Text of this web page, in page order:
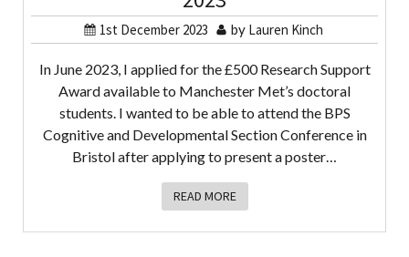
1st December 2023 by Lauren Kinch
In June 2023, I applied for the £500 Research Support
Award available to Manchester Met’s doctoral
students. I wanted to be able to attend the BPS
Cognitive and Developmental Section Conference in
Bristol after applying to present a poster…
READ MORE